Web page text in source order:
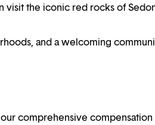
visit the iconic red rocks of
and a welcoming
comprehensive